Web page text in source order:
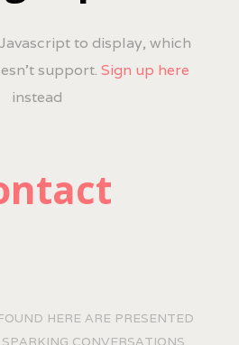
to display, which
support. Sign up here
instead
HERE ARE PRESENTED